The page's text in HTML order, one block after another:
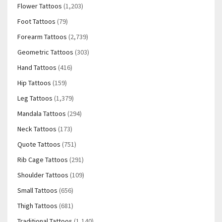
Flower Tattoos (1,203)
Foot Tattoos (79)
Forearm Tattoos (2,739)
Geometric Tattoos (303)
Hand Tattoos (416)
Hip Tattoos (159)
Leg Tattoos (1,379)
Mandala Tattoos (294)
Neck Tattoos (173)
Quote Tattoos (751)
Rib Cage Tattoos (291)
Shoulder Tattoos (109)
Small Tattoos (656)
Thigh Tattoos (681)